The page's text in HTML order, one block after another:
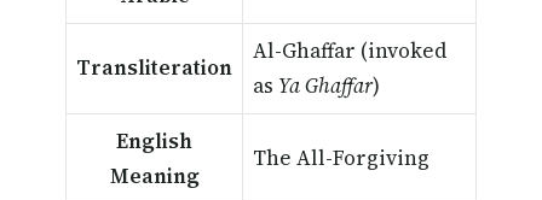
Transliteration
Al-Ghaffar (invoked
as Ya Ghaffar)
English
Meaning
The All-Forgiving